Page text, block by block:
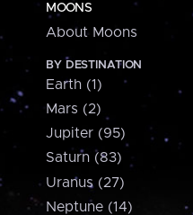
MOONS
About Moons
BY DESTINATION
Earth (1)
Mars (2)
Jupiter (95)
Saturn (83)
Uranus (27)
Neptune (14)